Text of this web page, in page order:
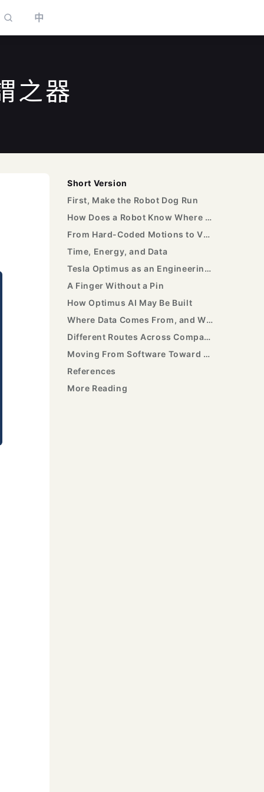
中
之器
Short Version
First, Make the Robot Dog Run
How Does a Robot Know Where It Is?
From Hard-Coded Motions to VLA
Time, Energy, and Data
Tesla Optimus as an Engineering Sample
A Finger Without a Pin
How Optimus AI May Be Built
Where Data Comes From, and Why Mass Production Is Hard
Different Routes Across Companies
Moving From Software Toward Embodied AI
References
More Reading